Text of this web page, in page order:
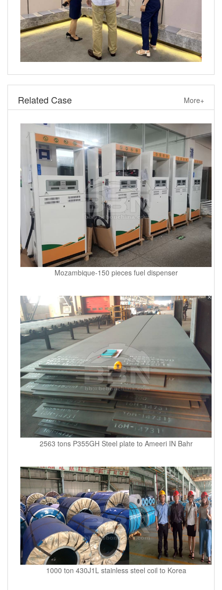
Related Case More+
Mozambique-150 pieces fuel dispenser
2563 tons P355GH Steel plate to Ameeri IN Bahr
1000 ton 430J1L stainless steel coil to Korea